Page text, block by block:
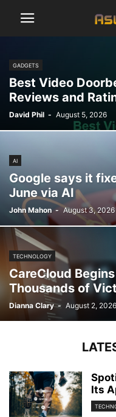
GADGETS
Best Video
Reviews and
David Phil - August 5, 2026
AI
Google says it
June via AI
John Mahon - August 3, 2026
TECHNOLOGY
CareCloud
Thousands of
Dianna Clary - August 2, 2026
Its